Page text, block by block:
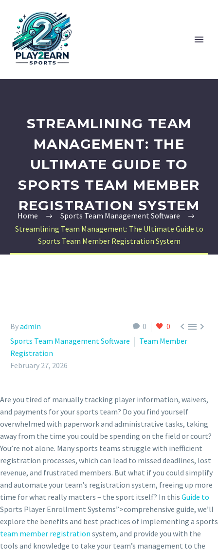
STREAMLINING TEAM
MANAGEMENT: THE
ULTIMATE GUIDE TO
SPORTS TEAM MEMBER
REGISTRATION SYSTEM
Home
Sports Team Management Software
Streamlining Team Management: The Ultimate Guide to
Sports Team Member Registration System
0 0 
Byadmin
Sports Team Management Software
Team Member
Registration
February 27, 2026
Are you tired of manually tracking player information, waivers,
and payments for your sports team? Do you find yourself
overwhelmed with paperwork and administrative tasks, taking
away from the time you could be spending on the field or court?
You’re not alone. Many sports teams struggle with inefficient
registration processes, which can lead to missed deadlines, lost
revenue, and frustrated members. But what if you could simplify
and automate your team’s registration system, freeing up more
time for what really matters – the sport itself? In this Guide to
Sports Player Enrollment Systems”>comprehensive guide, we’ll
explore the benefits and best practices of implementing a sports
team member registration system, and provide you with the
tools and knowledge to take your team’s management to the